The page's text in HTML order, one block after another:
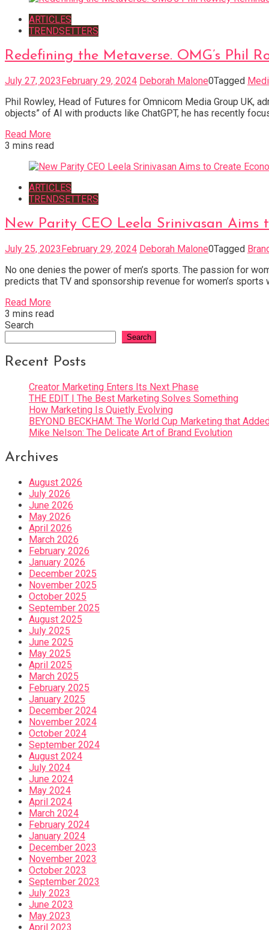
ARTICLES
TRENDSETTERS
Redefining the Metaverse. OMG’s Phil
July 27, 2023February 29, 2024 Deborah Malone0Tagged
Phil Rowley, Head of Futures for Omnicom Media Group UK,
objects” of AI with products like ChatGPT, he has recently
Read More
3 mins read
ARTICLES
TRENDSETTERS
New Parity CEO Leela Srinivasan
July 25, 2023February 29, 2024 Deborah Malone0Tagged
No one denies the power of men’s sports. The passion for
predicts that TV and sponsorship revenue for women’s
Read More
3 mins read
Search
Search
Recent Posts
Creator Marketing Enters Its Next Phase
THE EDIT | The Best Marketing Solves Something
How Marketing Is Quietly Evolving
BEYOND BECKHAM: The World Cup Marketing that
Mike Nelson: The Delicate Art of Brand Evolution
Archives
August 2026
July 2026
June 2026
May 2026
April 2026
March 2026
February 2026
January 2026
December 2025
November 2025
October 2025
September 2025
August 2025
July 2025
June 2025
May 2025
April 2025
March 2025
February 2025
January 2025
December 2024
November 2024
October 2024
September 2024
August 2024
July 2024
June 2024
May 2024
April 2024
March 2024
February 2024
January 2024
December 2023
November 2023
October 2023
September 2023
July 2023
June 2023
May 2023
April 2023